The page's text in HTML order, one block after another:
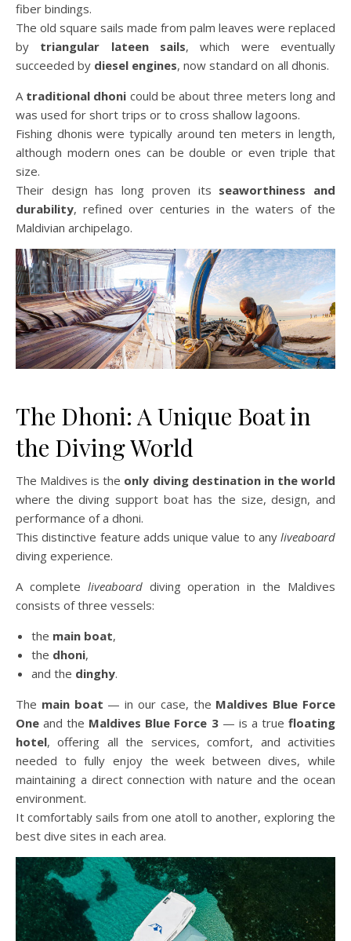
fiber bindings.
The old square sails made from palm leaves were replaced
by triangular lateen sails, which were eventually
succeeded by diesel engines, now standard on all dhonis.
A traditional dhoni could be about three meters long and
was used for short trips or to cross shallow lagoons.
Fishing dhonis were typically around ten meters in length,
although modern ones can be double or even triple that
size.
Their design has long proven its seaworthiness and
durability, refined over centuries in the waters of the
Maldivian archipelago.
The Dhoni: A Unique Boat in
the Diving World
The Maldives is the only diving destination in the world
where the diving support boat has the size, design, and
performance of a dhoni.
This distinctive feature adds unique value to any liveaboard
diving experience.
A complete liveaboarddiving operation in the Maldives
consists of three vessels:
the main boat,
the dhoni,
and the dinghy.
The main boat — in our case, the Maldives Blue Force
One and the Maldives Blue Force 3— is a truefloating
hotel, offering all the services, comfort, and activities
needed to fully enjoy the week between dives, while
maintaining a direct connection with nature and the ocean
environment.
It comfortably sails from one atoll to another, exploring the
best dive sites in each area.